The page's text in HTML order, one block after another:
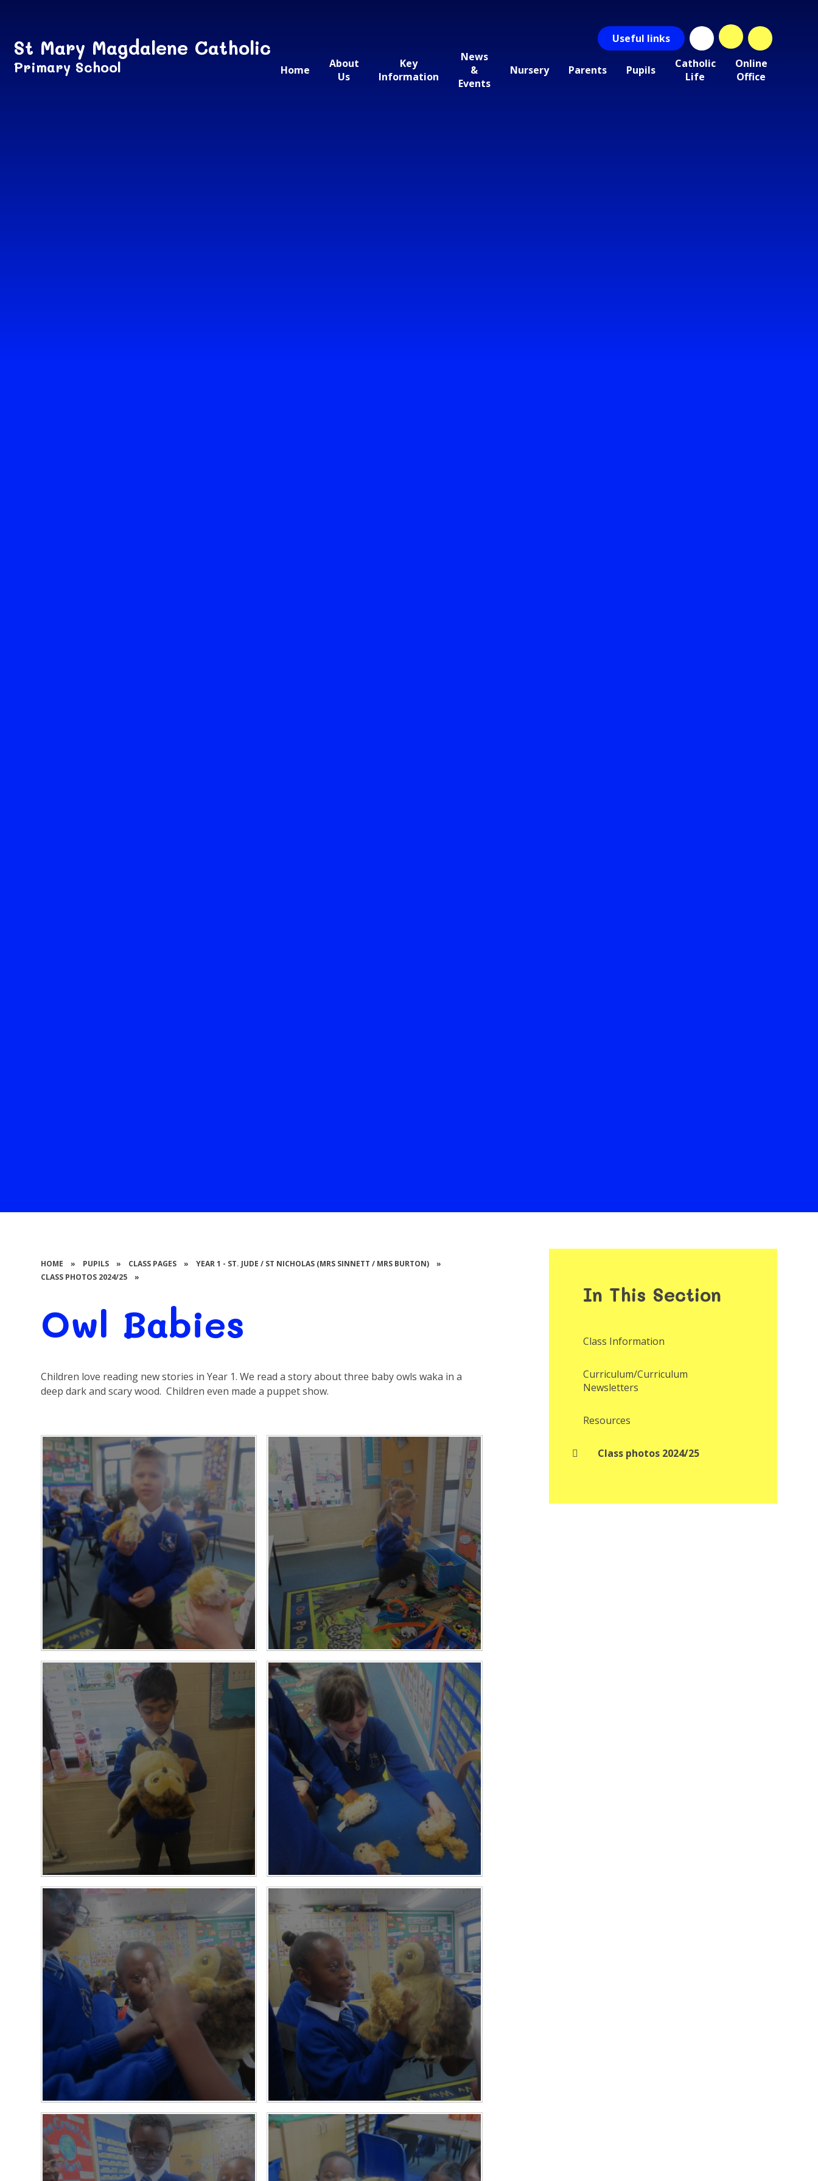
Useful links
Home
About
Us
Key
Information
News
&
Events
Nursery Parents Pupils
Catholic
Life
Online
Office
St Mary Magdalene Catholic
Primary School
HOME » PUPILS » CLASS PAGES » YEAR 1 - ST. JUDE / ST NICHOLAS (MRS SINNETT / MRS BURTON)
»
CLASS PHOTOS 2024/25
»
Owl Babies
Children love reading new stories in Year 1. We read a story about three baby owls waka in a
deep dark and scary wood. Children even made a puppet show.
In This Section
Class Information
Curriculum/Curriculum
Newsletters
Resources
Class photos 2024/25